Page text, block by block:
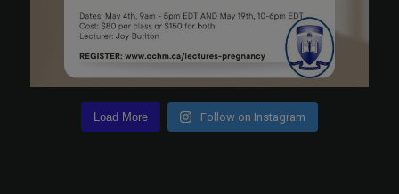
Load More Follow on Instagram